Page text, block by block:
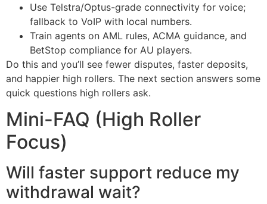
Use Telstra/Optus-grade connectivity for voice;
fallback to VoIP with local numbers.
Train agents on AML rules, ACMA guidance, and
BetStop compliance for AU players.
Do this and you’ll see fewer disputes, faster deposits,
and happier high rollers. The next section answers some
quick questions high rollers ask.
Mini-FAQ (High Roller
Focus)
Will faster support reduce my
withdrawal wait?